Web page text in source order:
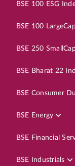
BSE 100 ESG
BSE 100
BSE 250
BSE Bharat 22
BSE Consumer
BSE Energy
BSE Financial
BSE Industrials